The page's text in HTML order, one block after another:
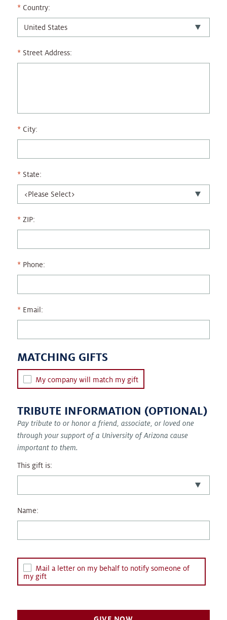
Country:
Street Address:
City:
State:
ZIP:
Phone:
Email:
MATCHING GIFTS
My company will match my gift
TRIBUTE INFORMATION (OPTIONAL)
Pay tribute to or honor a friend, associate, or loved one
through your support of a University of Arizona cause
important to them.
This gift is:
Name:
Mail a letter on my behalf to notify someone of
my gift